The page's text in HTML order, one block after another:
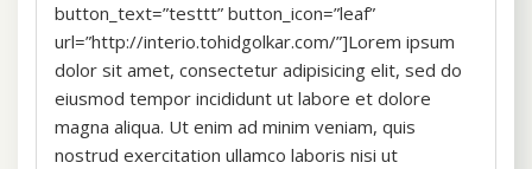
button_text=”testtt” button_icon=”leaf”
url=”http://interio.tohidgolkar.com/”]Lorem ipsum
dolor sit amet, consectetur adipisicing elit, sed do
eiusmod tempor incididunt ut labore et dolore
magna aliqua. Ut enim ad minim veniam, quis
nostrud exercitation ullamco laboris nisi ut